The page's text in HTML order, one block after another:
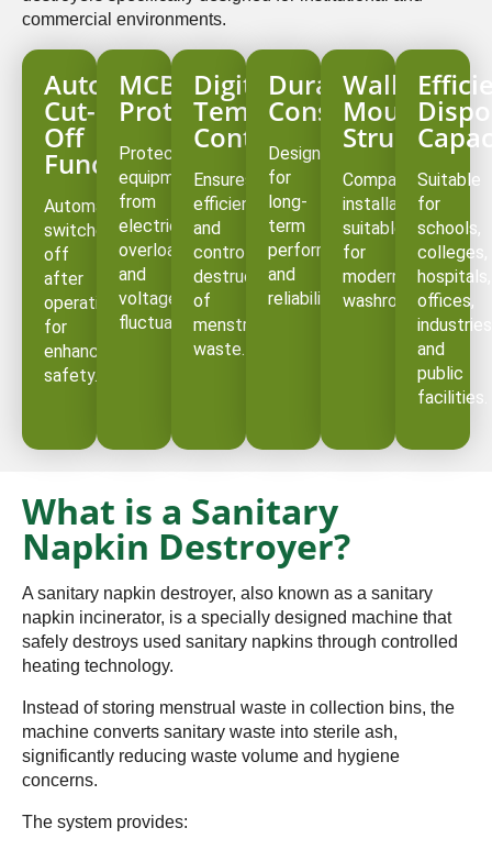
commercial environments.
Auto
Cut-
Off
Function
Automatically
switches
off
after
operation
for
enhanced
safety.
MCB
Protection
Protects
equipment
from
electrical
overload
and
voltage
fluctuations.
Digital
Temperature
Controller
Ensures
efficient
and
controlled
destruction
of
menstrual
waste.
Durable
Construction
Designed
for
long-
term
performance
and
reliability.
Wall-
Mounted
Structure
Compact
installation
suitable
for
modern
washrooms.
Suitable
for
schools,
colleges,
hospitals,
offices,
and
public
facilities.
What is a Sanitary
Napkin Destroyer?
A sanitary napkin destroyer, also known as a sanitary
napkin incinerator, is a specially designed machine that
safely destroys used sanitary napkins through controlled
heating technology.
Instead of storing menstrual waste in collection bins, the
machine converts sanitary waste into sterile ash,
significantly reducing waste volume and hygiene
concerns.
The system provides: